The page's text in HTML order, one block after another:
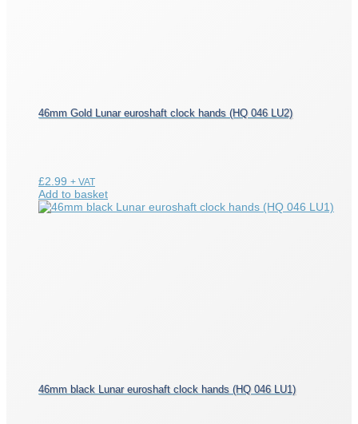
46mm Gold Lunar euroshaft clock hands (HQ 046 LU2)
£2.99 + VAT
Add to basket
46mm black Lunar euroshaft clock hands (HQ 046 LU1)